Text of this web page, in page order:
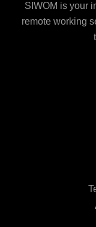
SIWOM is your
remote working